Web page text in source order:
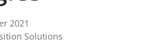
2021
Solutions